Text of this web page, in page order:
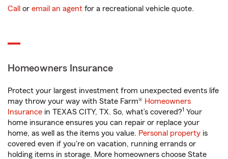
Call or email an agent for a recreational vehicle quote.
Homeowners Insurance
Protect your largest investment from unexpected events life
may throw your way with State Farm® Homeowners
Insurance in TEXAS CITY, TX. So, what’s covered?1 Your
home insurance ensures you can repair or replace your
home, as well as the items you value. Personal property is
covered even if you're on vacation, running errands or
holding items in storage. More homeowners choose State